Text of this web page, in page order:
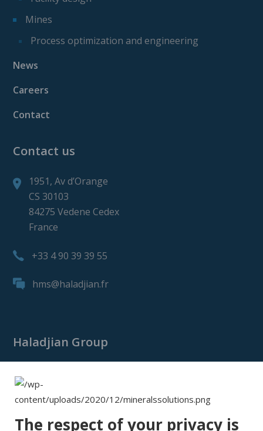
Mines
Process optimization and engineering
News
Careers
Contact
Contact us
1951, Av d’Orange
CS 30103
84275 Vedene Cedex
France
+33 4 90 39 39 55
hms@haladjian.fr
Haladjian Group
Haladjian Mining
The respect of your privacy is